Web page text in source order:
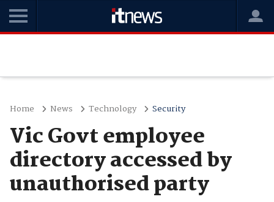
Home News Technology Security
Vic Govt employee
directory accessed by
unauthorised party